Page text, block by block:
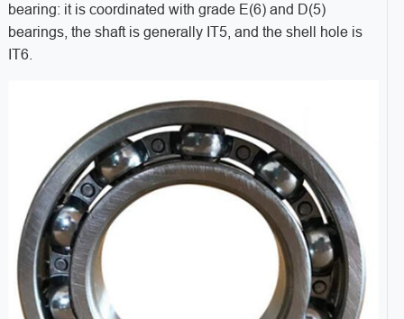
bearing: it is coordinated with grade E(6) and D(5)
bearings, the shaft is generally IT5, and the shell hole is
IT6.